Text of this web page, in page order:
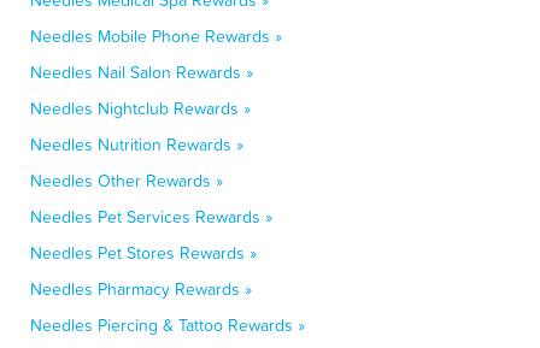
Needles Mobile Phone Rewards »
Needles Nail Salon Rewards »
Needles Nightclub Rewards »
Needles Nutrition Rewards »
Needles Other Rewards »
Needles Pet Services Rewards »
Needles Pet Stores Rewards »
Needles Pharmacy Rewards »
Needles Piercing & Tattoo Rewards »